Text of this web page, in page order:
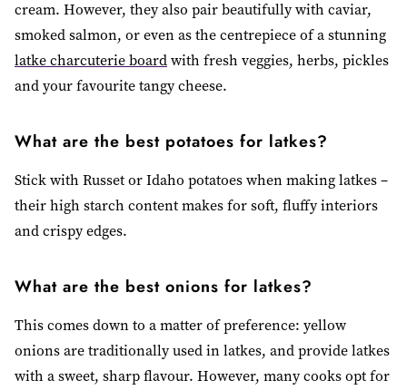
cream. However, they also pair beautifully with caviar,
smoked salmon, or even as the centrepiece of a stunning
latke charcuterie boardwith fresh veggies, herbs, pickles
and your favourite tangy cheese.
What are the best potatoes for latkes?
Stick with Russet or Idaho potatoes when making latkes –
their high starch content makes for soft, fluffy interiors
and crispy edges.
What are the best onions for latkes?
This comes down to a matter of preference: yellow
onions are traditionally used in latkes, and provide latkes
with a sweet, sharp flavour. However, many cooks opt for